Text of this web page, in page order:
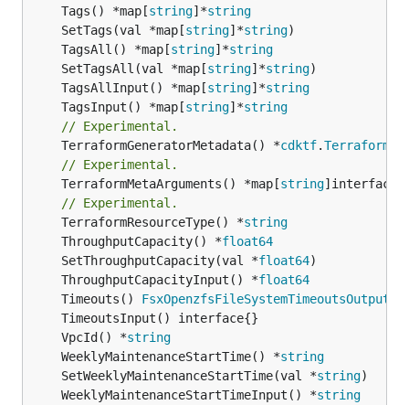
	Tags() *map[
string]*string
	SetTags(val *map[
string]*string
	TagsAll() *map[
string]*string
	SetTagsAll(val *map[
string]*string
	TagsAllInput() *map[
string]*string
	TagsInput() *map[
string]*string
// Experimental.
	TerraformGeneratorMetadata() *
cdktf.
// Experimental.
	TerraformMetaArguments() *map[
string
// Experimental.
	TerraformResourceType() *
string
	ThroughputCapacity() *
float64
	SetThroughputCapacity(val *
float64
	ThroughputCapacityInput() *
float64
	Timeouts()
	VpcId() *
string
	WeeklyMaintenanceStartTime() *
string
	SetWeeklyMaintenanceStartTime(val *
string
	WeeklyMaintenanceStartTimeInput() *
string